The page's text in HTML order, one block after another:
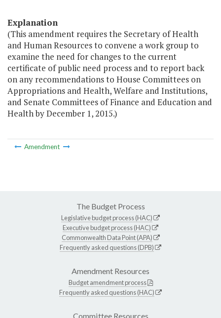
Explanation
(This amendment requires the Secretary of Health
and Human Resources to convene a work group to
examine the need for changes to the current
certificate of public need process and to report back
on any recommendations to House Committees on
Appropriations and Health, Welfare and Institutions,
and Senate Committees of Finance and Education and
Health by December 1, 2015.)
Amendment
The Budget Process
Legislative budget process (HAC)
Executive budget process (HAC)
Commonwealth Data Point (APA)
Frequently asked questions (DPB)
Amendment Resources
Budget amendment process
Frequently asked questions (HAC)
Committee Resources